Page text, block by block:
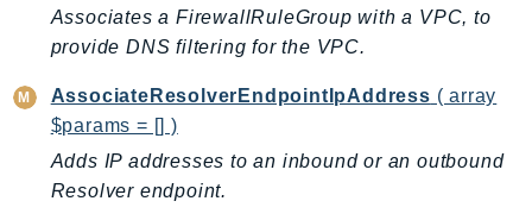
Artifact
Athena
AugmentedAIRuntime
AutoScaling
Associates a FirewallRuleGroup with a VPC, to
provide DNS filtering for the VPC.
AssociateResolverEndpointIpAddress ( array
$params = [] )
Adds IP addresses to an inbound or an outbound
Resolver endpoint.